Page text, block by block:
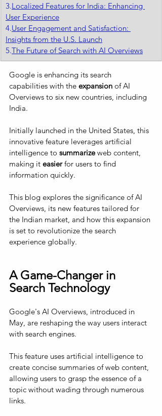
3.Localized Features for India: Enhancing
User Experience
4.User Engagement and Satisfaction:
Insights from the U.S. Launch
5.The Future of Search with AI Overviews
Google is enhancing its search
capabilities with the expansion of AI
Overviews to six new countries, including
India.
Initially launched in the United States, this
innovative feature leverages artificial
intelligence to summarize web content,
making it easier for users to find
information quickly.
This blog explores the significance of AI
Overviews, its new features tailored for
the Indian market, and how this expansion
is set to revolutionize the search
experience globally.
A Game-Changer in
Search Technology
Google's AI Overviews, introduced in
May, are reshaping the way users interact
with search engines.
This feature uses artificial intelligence to
create concise summaries of web content,
allowing users to grasp the essence of a
topic without wading through numerous
links.